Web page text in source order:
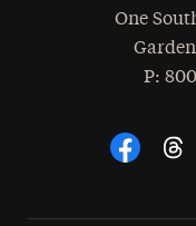
One
Phone
:
Social